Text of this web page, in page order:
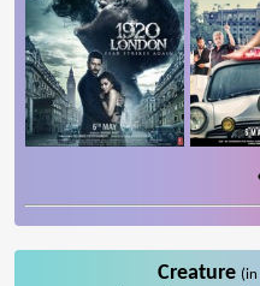
‹
Creature (in